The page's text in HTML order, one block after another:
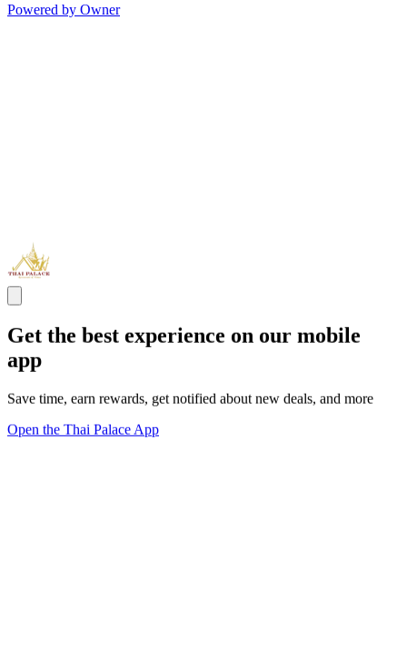
Powered by Owner
Get the best experience on our mobile
app
Save time, earn rewards, get notified about new deals, and more
Open the Thai Palace App